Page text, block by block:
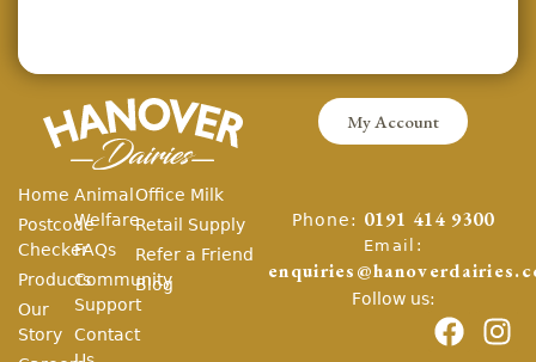
My Account
Home
Postcode
Checker
Products
Our
Story
Animal
Welfare
FAQs
Community
Support
Contact
Office Milk
Retail Supply
Refer a Friend
Blog
Phone: 0191 414 9300
Email:
Follow us: